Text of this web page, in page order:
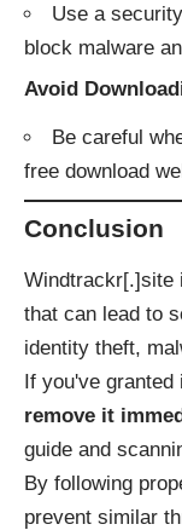
Use a
block malware
Avoid
Be careful
free download
Conclusion
Windtrackr[.]site
that can lead to
identity theft,
If you've
remove it
guide and
By following
prevent similar